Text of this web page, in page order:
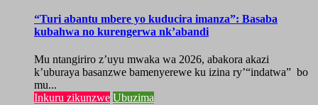
“Turi abantu mbere yo kuducira imanza”: Basaba
kubahwa no kurengerwa nk’abandi
Mu ntangiriro z’uyu mwaka wa 2026, abakora akazi
k’uburaya basanzwe bamenyerewe ku izina ry’“indatwa” bo
mu...
Inkuru zikunzwe Ubuzima